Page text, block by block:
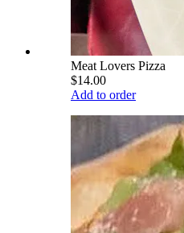
Meat Lovers Pizza
$14.00
Add to order